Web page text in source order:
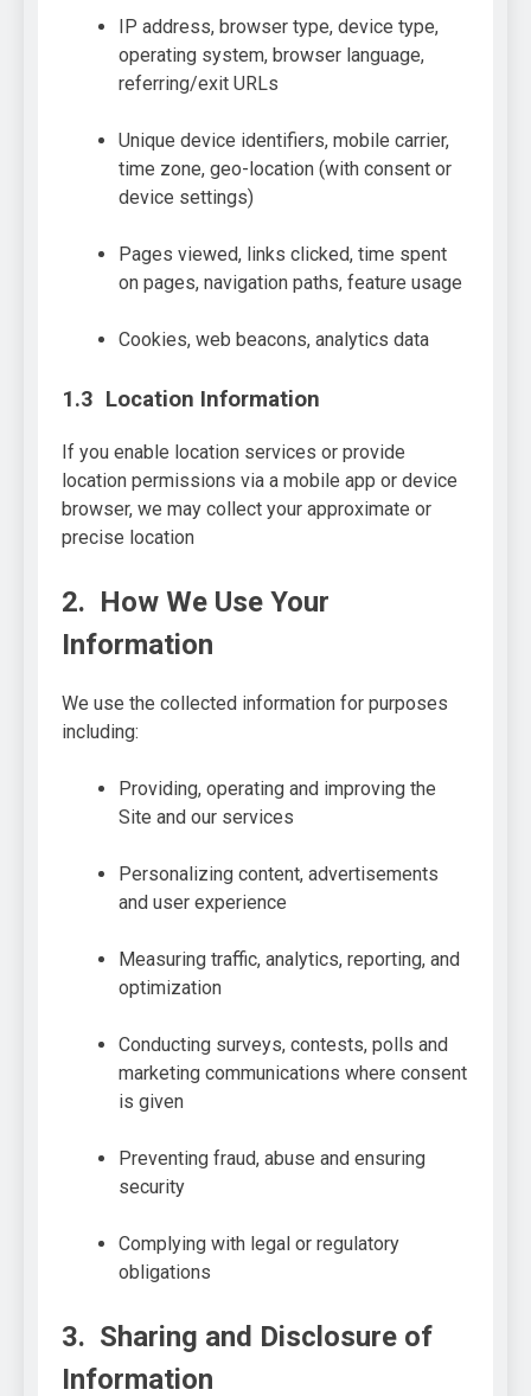
IP address, browser type, device type,
operating system, browser language,
referring/exit URLs
Unique device identifiers, mobile carrier,
time zone, geo-location (with consent or
device settings)
Pages viewed, links clicked, time spent
on pages, navigation paths, feature usage
Cookies, web beacons, analytics data
1.3 Location Information
If you enable location services or provide
location permissions via a mobile app or device
browser, we may collect your approximate or
precise location
2. How We Use Your
Information
We use the collected information for purposes
including:
Providing, operating and improving the
Site and our services
Personalizing content, advertisements
and user experience
Measuring traffic, analytics, reporting, and
optimization
Conducting surveys, contests, polls and
marketing communications where consent
is given
Preventing fraud, abuse and ensuring
security
Complying with legal or regulatory
obligations
3. Sharing and Disclosure of
Information